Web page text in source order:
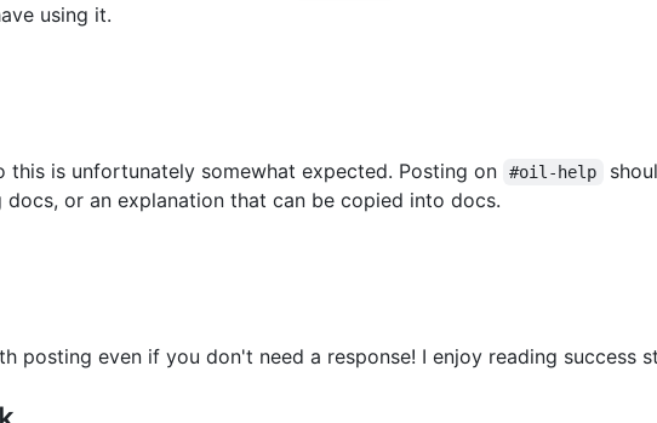
using it.
this is unfortunately somewhat expected. Posting on #oil-help
or an explanation that can be copied into docs.
posting even if you don't need a response! I enjoy reading success